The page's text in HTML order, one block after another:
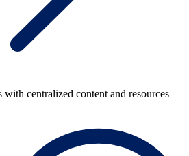
with centralized content and resources